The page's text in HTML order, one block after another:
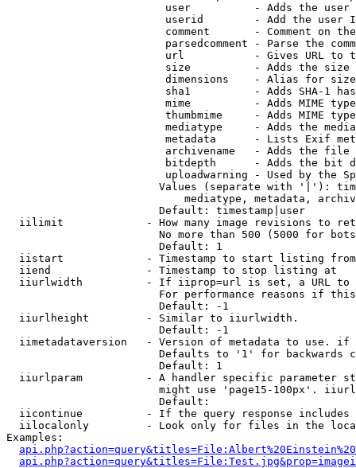
user          - Adds the
userid        - Add the user
comment       - Comment on
parsedcomment - Parse the
url           - Gives URL to
size          - Adds the
                         dimensions    - Alias for size
sha1          - Adds SHA-1
mime          - Adds MIME
thumbmime     - Adds MIME
mediatype     - Adds the
metadata      - Lists Exif
archivename   - Adds the
bitdepth      - Adds the bit
uploadwarning - Used by the
Values (separate with '|'):
mediatype, metadata,
                        Default: timestamp|user
iilimit             - How many image revisions to
No more than 500 (5000 for
                        Default: 1
  iistart             - Timestamp to start listing from
  iiend               - Timestamp to stop listing at
iiurlwidth          - If iiprop=url is set, a URL
For performance reasons if
                        Default: -1
  iiurlheight         - Similar to iiurlwidth.
                        Default: -1
iimetadataversion   - Version of metadata to use.
Defaults to '1' for backwards
                        Default: 1
iiurlparam          - A handler specific parameter
might use 'page15-100px'.
                        Default:
iicontinue          - If the query response
iilocalonly         - Look only for files in the
Examples: